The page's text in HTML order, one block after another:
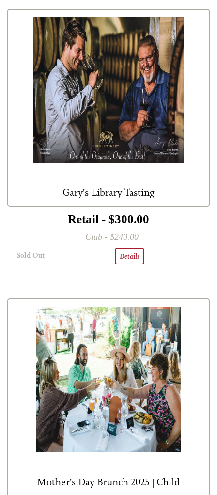
Events
Eberle Merchandise
Gift Certificate
Club Only
Gary's Library Tasting
Retail - $300.00
Club - $240.00
Sold Out Details
Mother's Day Brunch 2025 | Child